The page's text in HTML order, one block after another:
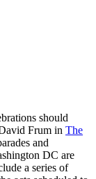
should
Frum in The
and
DC are
a series of